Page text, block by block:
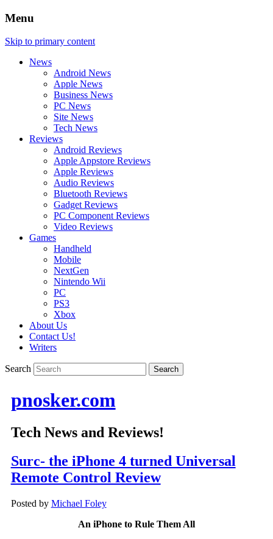
Menu
Skip to primary content
News
Android News
Apple News
Business News
PC News
Site News
Tech News
Reviews
Android Reviews
Apple Appstore Reviews
Apple Reviews
Audio Reviews
Bluetooth Reviews
Gadget Reviews
PC Component Reviews
Video Reviews
Games
Handheld
Mobile
NextGen
Nintendo Wii
PC
PS3
Xbox
About Us
Contact Us!
Writers
Search
pnosker.com
Tech News and Reviews!
Surc- the iPhone 4 turned Universal
Remote Control Review
Posted by Michael Foley
An iPhone to Rule Them All